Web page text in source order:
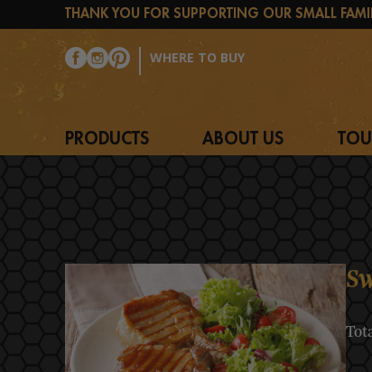
THANK YOU FOR SUPPORTING OUR SMALL
WHERE TO BUY
PRODUCTS ABOUT US